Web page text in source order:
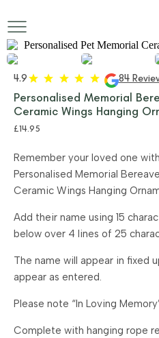
4.9 84
Personalised Memorial
Ceramic Wings Hanging
£14.95
Remember your loved one
Personalised Memorial
Ceramic Wings Hanging
Add their name using 15
below over 4 lines of 25
The name will appear in fixed
appear as entered.
Please note “In Loving
Complete with hanging rope